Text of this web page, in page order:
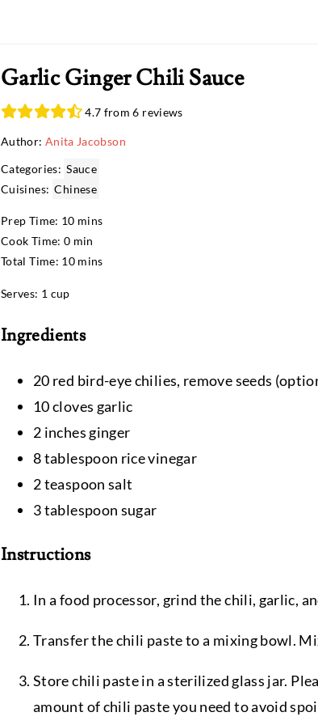
Garlic Ginger Chili Sauce
4.7 from 6 reviews
Author: Anita Jacobson
Categories: Sauce
Cuisines: Chinese
Prep Time: 10 mins
Cook Time: 0 min
Total Time: 10 mins
Serves: 1 cup
Ingredients
20 red bird-eye chilies, remove seeds
10 cloves garlic
2 inches ginger
8 tablespoon rice vinegar
2 teaspoon salt
3 tablespoon sugar
Instructions
In a food processor, grind the chili, garlic,
Transfer the chili paste to a mixing bowl.
Store chili paste in a sterilized glass jar.
amount of chili paste you need to avoid